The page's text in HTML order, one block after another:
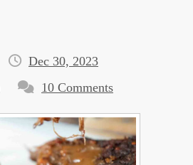
Dec 30, 2023
10 Comments